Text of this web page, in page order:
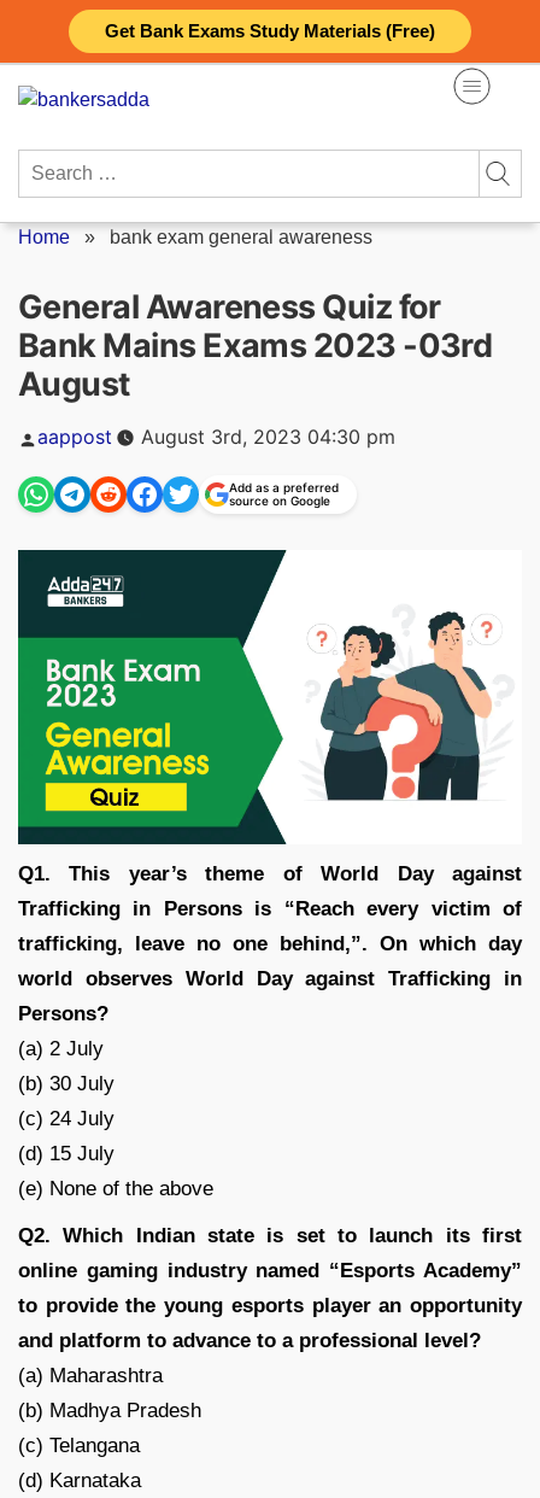
Get Bank Exams Study Materials (Free)
content
Search
Home » bank exam general awareness
General Awareness Quiz for
Bank Mains Exams 2023 -03rd
August
Posted
by
aappost August 3rd, 2023 04:30 pm
Add as a preferred
source on Google
Q1. This year’s theme of World Day against
Trafficking in Persons is “Reach every victim of
trafficking, leave no one behind,”. On which day
world observes World Day against Trafficking in
Persons?
(a) 2 July
(b) 30 July
(c) 24 July
(d) 15 July
(e) None of the above
Q2. Which Indian state is set to launch its first
online gaming industry named “Esports Academy”
to provide the young esports player an opportunity
and platform to advance to a professional level?
(a) Maharashtra
(b) Madhya Pradesh
(c) Telangana
(d) Karnataka